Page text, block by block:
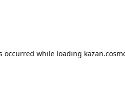
occurred while loading